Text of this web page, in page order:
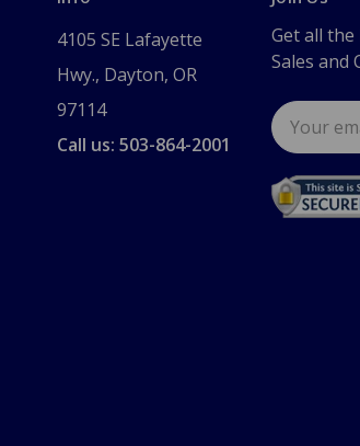
4105 SE Lafayette
Hwy., Dayton, OR
97114
Call us: 503-864-2001
Get all
Sales and
Email
Address